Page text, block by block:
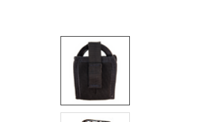
BOUGHT
TOGETHER:
SELECT
ALL